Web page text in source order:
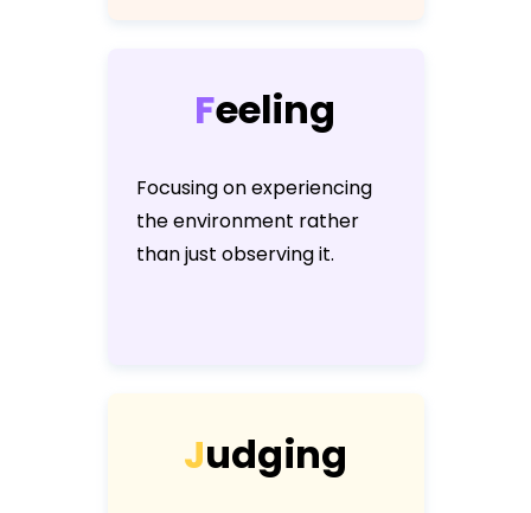
Feeling
Focusing on experiencing
the environment rather
than just observing it.
Judging